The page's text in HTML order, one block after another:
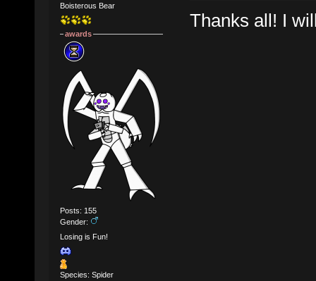
Boisterous Bear
awards
Posts: 155
Gender:
Losing is Fun!
Species: Spider
Thanks all! I